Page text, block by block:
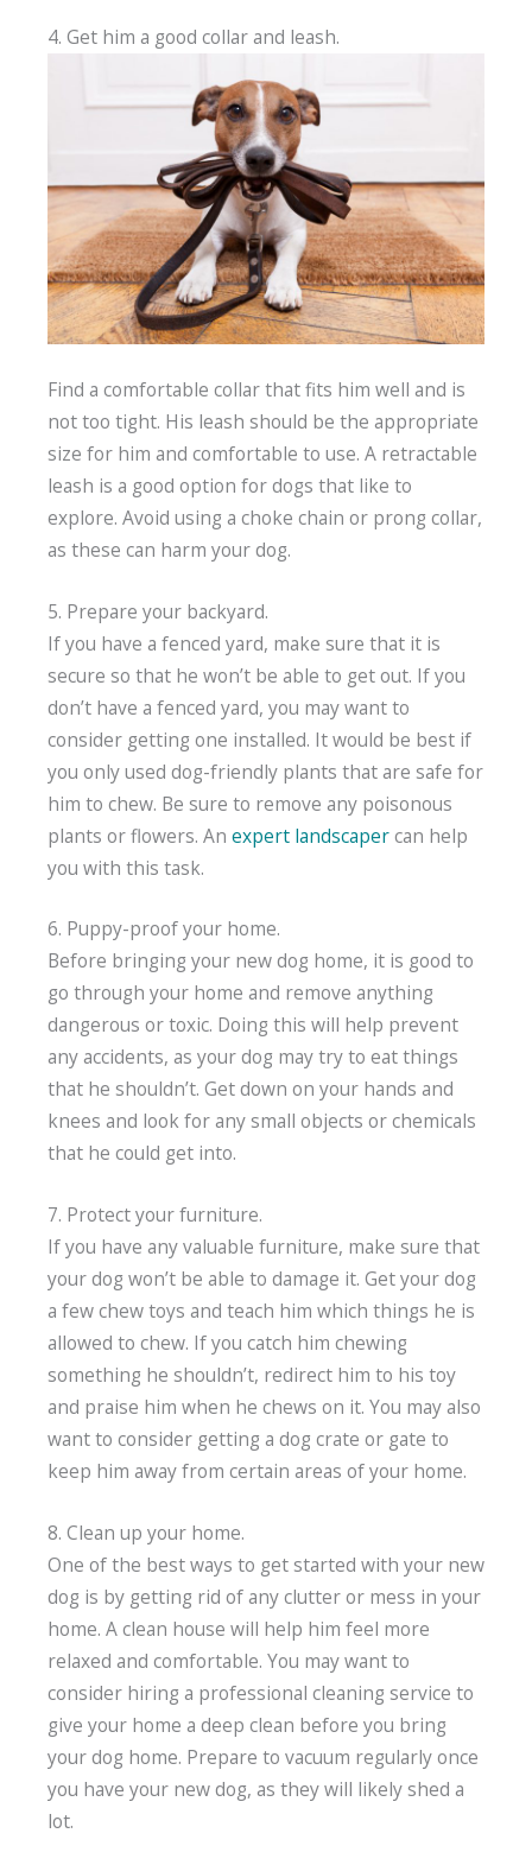
4. Get him a good collar and leash.
Find a comfortable collar that fits him well and is
not too tight. His leash should be the appropriate
size for him and comfortable to use. A retractable
leash is a good option for dogs that like to
explore. Avoid using a choke chain or prong collar,
as these can harm your dog.
5. Prepare your backyard.
If you have a fenced yard, make sure that it is
secure so that he won’t be able to get out. If you
don’t have a fenced yard, you may want to
consider getting one installed. It would be best if
you only used dog-friendly plants that are safe for
him to chew. Be sure to remove any poisonous
plants or flowers. An expert landscapercan help
you with this task.
6. Puppy-proof your home.
Before bringing your new dog home, it is good to
go through your home and remove anything
dangerous or toxic. Doing this will help prevent
any accidents, as your dog may try to eat things
that he shouldn’t. Get down on your hands and
knees and look for any small objects or chemicals
that he could get into.
7. Protect your furniture.
If you have any valuable furniture, make sure that
your dog won’t be able to damage it. Get your dog
a few chew toys and teach him which things he is
allowed to chew. If you catch him chewing
something he shouldn’t, redirect him to his toy
and praise him when he chews on it. You may also
want to consider getting a dog crate or gate to
keep him away from certain areas of your home.
8. Clean up your home.
One of the best ways to get started with your new
dog is by getting rid of any clutter or mess in your
home. A clean house will help him feel more
relaxed and comfortable. You may want to
consider hiring a professional cleaning service to
give your home a deep clean before you bring
your dog home. Prepare to vacuum regularly once
you have your new dog, as they will likely shed a
lot.